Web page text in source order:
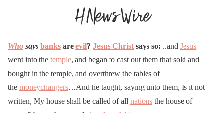
Who says banks are evil? Jesus Christ says so: ..and Jesus
went into the temple, and began to cast out them that sold and
bought in the temple, and overthrew the tables of
the moneychangers…And he taught, saying unto them, Is it not
written, My house shall be called of all nations the house of